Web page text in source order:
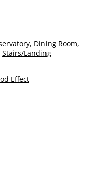
, Dining Room,
Stairs/Landing
Effect